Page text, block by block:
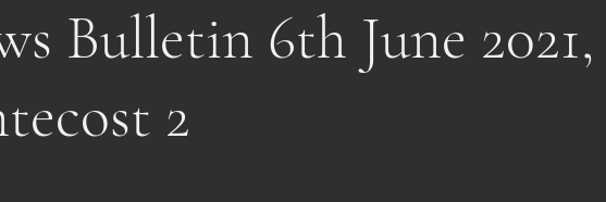
Bulletin 6th June 2021,
2